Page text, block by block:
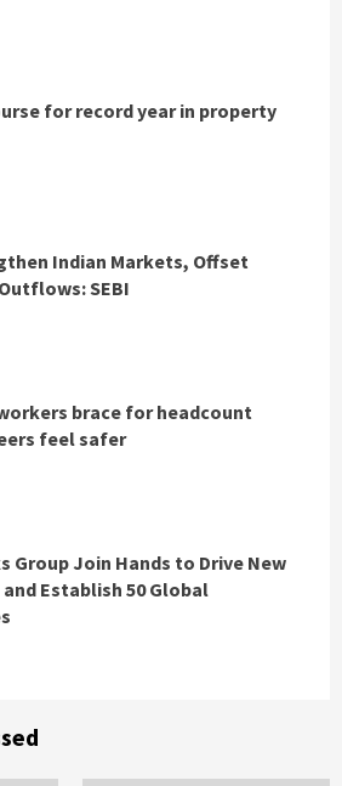
for record year in property
Indian Markets, Offset
SEBI
brace for headcount
feel safer
Group Join Hands to Drive New
Establish 50 Global